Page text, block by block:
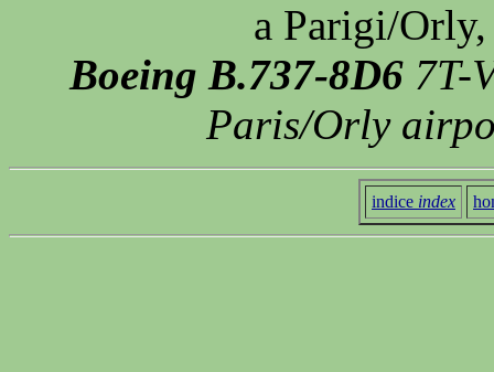
a Parigi/
Boeing B.737-8D6 7T-
Paris/Orly
indice index